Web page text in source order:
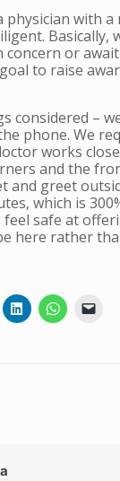
physician with
concern or
to raise
considered –
phone. We
works
and the
and greet
which is
safe at
here rather